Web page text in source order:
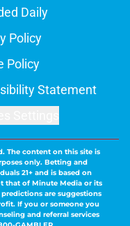
Daily
Policy
Policy
Statement
The content on this site is
only. Betting and
21+ and is based on
that of Minute Media or its
are suggestions
If you or someone you
and referral services